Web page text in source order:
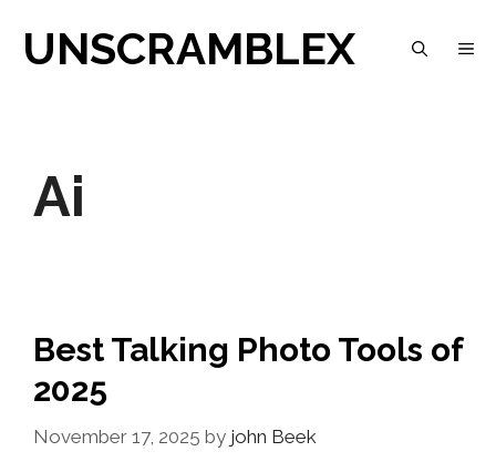
UNSCRAMBLEX
Ai
Best Talking Photo Tools of
2025
November 17, 2025 by john Beek